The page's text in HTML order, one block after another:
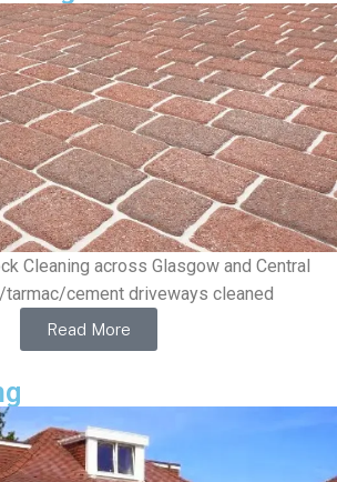
Cleaning across Glasgow and Central
cement driveways cleaned
Read More